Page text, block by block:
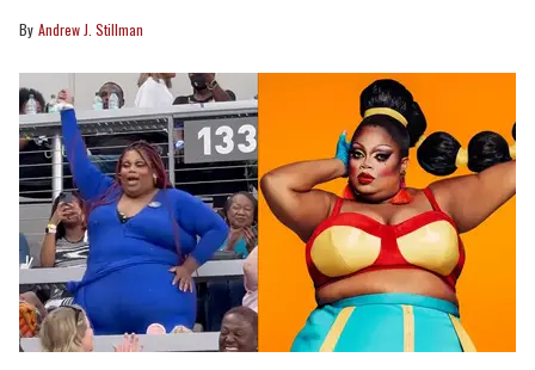
Andrew J. Stillman